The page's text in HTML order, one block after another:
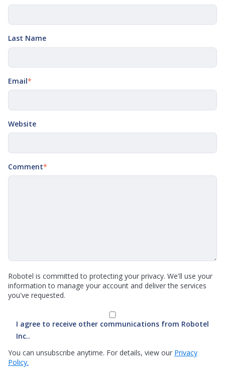
Last Name
Email*
Website
Comment*
Robotel is committed to protecting your privacy. We'll use your
information to manage your account and deliver the services
you've requested.
I agree to receive other communications from Robotel
Inc..
You can unsubscribe anytime. For details, view our Privacy
Policy.